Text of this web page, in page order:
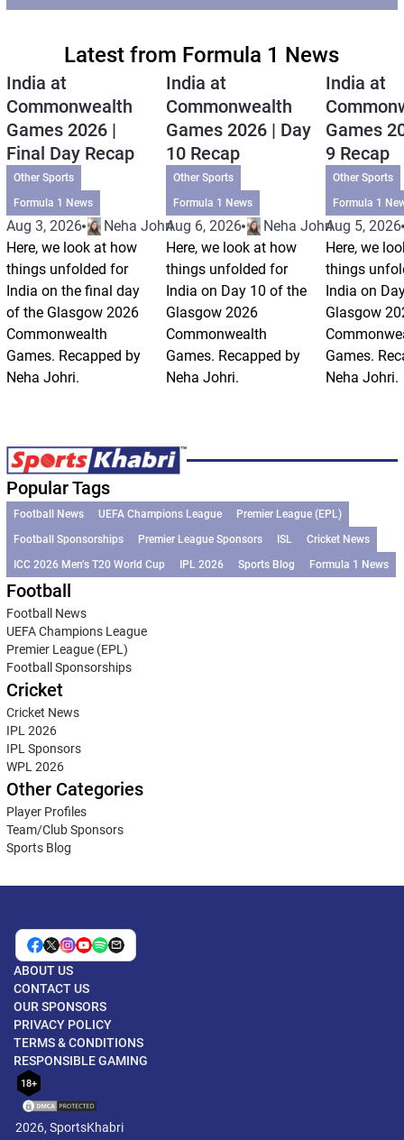
Latest from Formula 1 News
India at
Commonwealth
Games 2026 |
Final Day Recap
Other Sports
Formula 1 News
Aug 3, 2026
Neha Johri
Here, we look at how
things unfolded for
India on the final day
of the Glasgow 2026
Commonwealth
Games. Recapped by
Neha Johri.
India at
Commonwealth
Games 2026 | Day
10 Recap
Other Sports
Formula 1 News
Aug 6, 2026
Neha Johri
Here, we look at how
things unfolded for
India on Day 10 of the
Glasgow 2026
Commonwealth
Games. Recapped by
Neha Johri.
India at
Games
9 Recap
Other Sports
Formula 1
Aug 5, 2026
Here, we
things
India on
Glasgow
Games.
Neha Johri.
Popular Tags
Football News UEFA Champions League
Premier League (EPL)
Football Sponsorships
Premier League Sponsors ISL
Cricket News
ICC 2026 Men’s T20 World Cup
IPL 2026 Sports Blog Formula 1 News
Football
Football News
UEFA Champions League
Premier League (EPL)
Football Sponsorships
Cricket
Cricket News
IPL 2026
IPL Sponsors
WPL 2026
Other Categories
Player Profiles
Team/Club Sponsors
Sports Blog
ABOUT US
CONTACT US
OUR SPONSORS
PRIVACY POLICY
TERMS & CONDITIONS
RESPONSIBLE GAMING
18+
2026, SportsKhabri